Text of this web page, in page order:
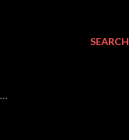
SEARCH